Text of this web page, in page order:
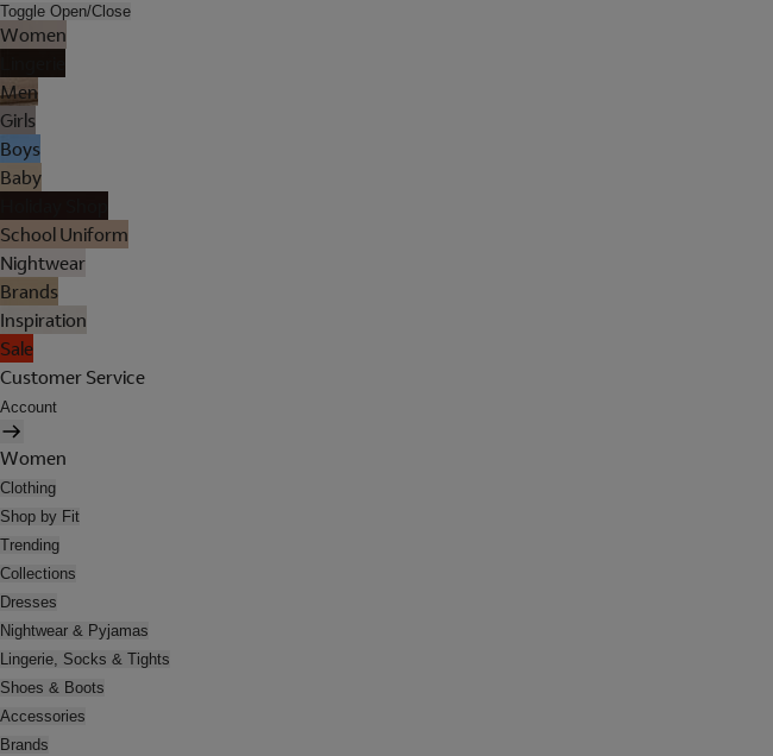
Toggle Open/Close
Women
Men
Girls
Boys
Baby
School Uniform
Nightwear
Brands
Inspiration
Sale
Customer Service
Account
Women
Clothing
Shop by Fit
Trending
Collections
Dresses
Nightwear & Pyjamas
Lingerie, Socks & Tights
Shoes & Boots
Accessories
Brands